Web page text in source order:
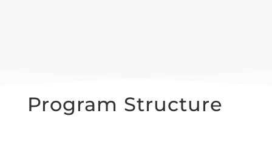
Program Structure